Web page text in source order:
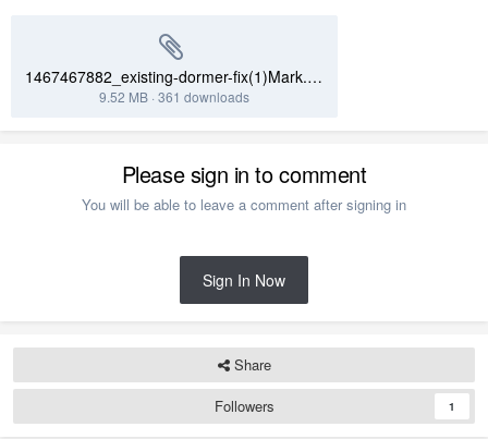
1467467882_existing-dormer-fix(1)Mark.plan
9.52 MB · 361 downloads
Please sign in to comment
You will be able to leave a comment after signing in
Sign In Now
Share
Followers
1